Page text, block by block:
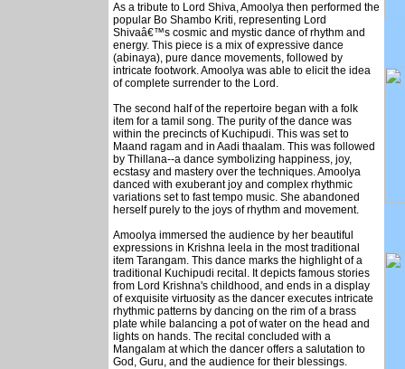
As a tribute to Lord Shiva, Amoolya then performed the
popular Bo Shambo Kriti, representing Lord
Shivaâ€™s cosmic and mystic dance of rhythm and
energy. This piece is a mix of expressive dance
(abinaya), pure dance movements, followed by
intricate footwork. Amoolya was able to elicit the idea
of complete surrender to the Lord.
The second half of the repertoire began with a folk
item for a tamil song. The purity of the dance was
within the precincts of Kuchipudi. This was set to
Maand ragam and in Aadi thaalam. This was followed
by Thillana--a dance symbolizing happiness, joy,
ecstasy and mastery over the techniques. Amoolya
danced with exuberant joy and complex rhythmic
variations set to fast tempo music. She abandoned
herself purely to the joys of rhythm and movement.
Amoolya immersed the audience by her beautiful
expressions in Krishna leela in the most traditional
item Tarangam. This dance marks the highlight of a
traditional Kuchipudi recital. It depicts famous stories
from Lord Krishna's childhood, and ends in a display
of exquisite virtuosity as the dancer executes intricate
rhythmic patterns by dancing on the rim of a brass
plate while balancing a pot of water on the head and
lights on hands. The recital concluded with a
Mangalam at which the dancer offers a salutation to
God, Guru, and the audience for their blessings.